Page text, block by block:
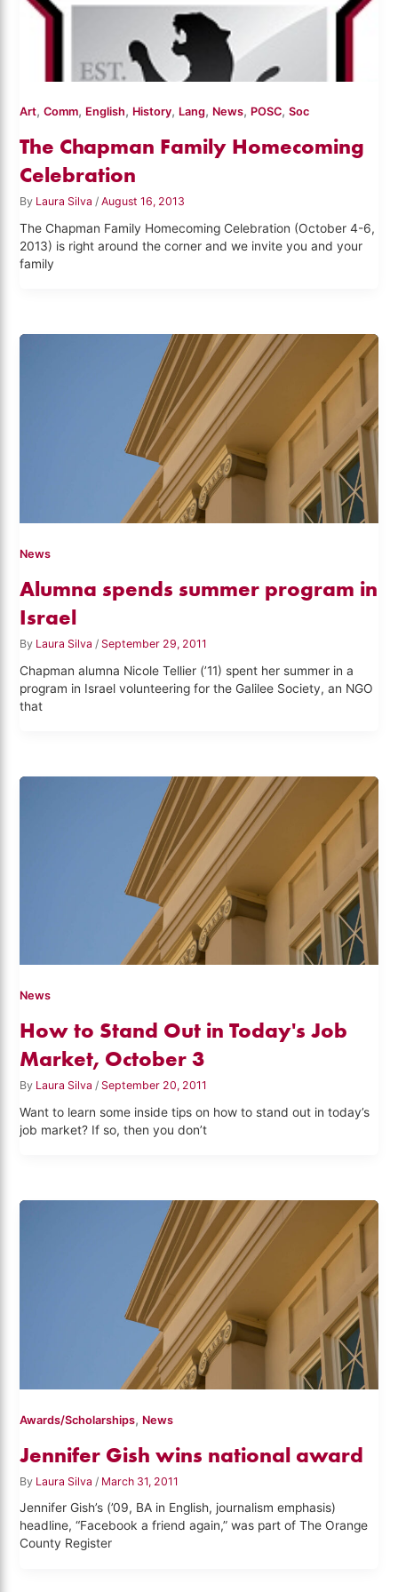
Art,Comm, English, History, Lang, News, POSC,Soc
The Chapman Family Homecoming
Celebration
By Laura Silva/August 16, 2013
The Chapman Family Homecoming Celebration (October 4-6,
2013) is right around the corner and we invite you and your
family
News
Alumna spends summer program in
Israel
By Laura Silva / September 29, 2011
Chapman alumna Nicole Tellier (’11) spent her summer in a
program in Israel volunteering for the Galilee Society, an NGO
that
News
How to Stand Out in Today's Job
Market, October 3
By Laura Silva/ September 20, 2011
Want to learn some inside tips on how to stand out in today’s
job market? If so, then you don’t
Awards/Scholarships, News
Jennifer Gish wins national award
By Laura Silva / March 31, 2011
Jennifer Gish’s (’09, BA in English, journalism emphasis)
headline, “Facebook a friend again,” was part of The Orange
County Register